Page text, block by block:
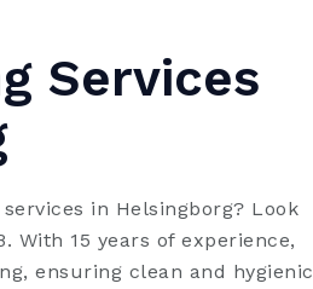
Services
in Helsingborg? Look
With 15 years of experience,
ensuring clean and hygienic